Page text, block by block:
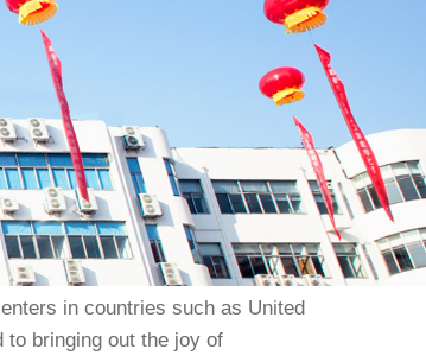
in countries such as United
to bringing out the joy of